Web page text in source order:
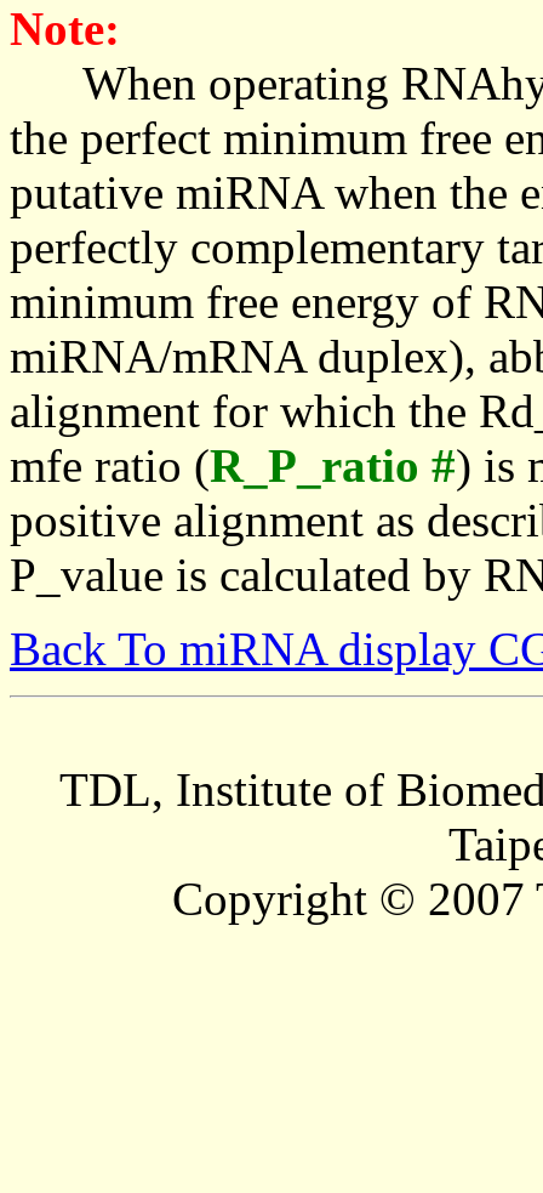
Note:
When operating
the perfect minimum free
putative miRNA when the
perfectly complementary
minimum free energy of
miRNA/mRNA duplex),
alignment for which the
mfe ratio (R_P_ratio #) is
positive alignment as
P_value is calculated by
Back To miRNA display
TDL, Institute of
Copyright © 2007